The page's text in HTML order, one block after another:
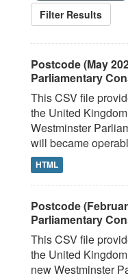
Filter Results
Postcode (May
Parliamentary
This CSV file
the United
Westminster
will became
HTML
Postcode
Parliamentary
This CSV file
the United
new Westminster